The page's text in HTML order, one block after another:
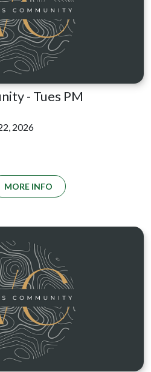
- Tues PM
2026
MORE INFO